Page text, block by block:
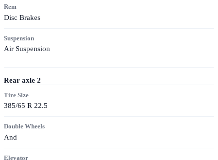
Rem
Disc Brakes
Suspension
Air Suspension
Rear axle 2
Tire Size
385/65 R 22.5
Double Wheels
And
Elevator